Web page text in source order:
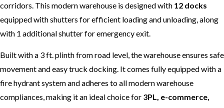
corridors. This modern warehouse is designed with 12 docks
equipped with shutters for efficient loading and unloading, along
with 1 additional shutter for emergency exit.
Built with a 3 ft. plinth from road level, the warehouse ensures safe
movement and easy truck docking. It comes fully equipped with a
fire hydrant system and adheres to all modern warehouse
compliances, making it an ideal choice for 3PL, e-commerce,